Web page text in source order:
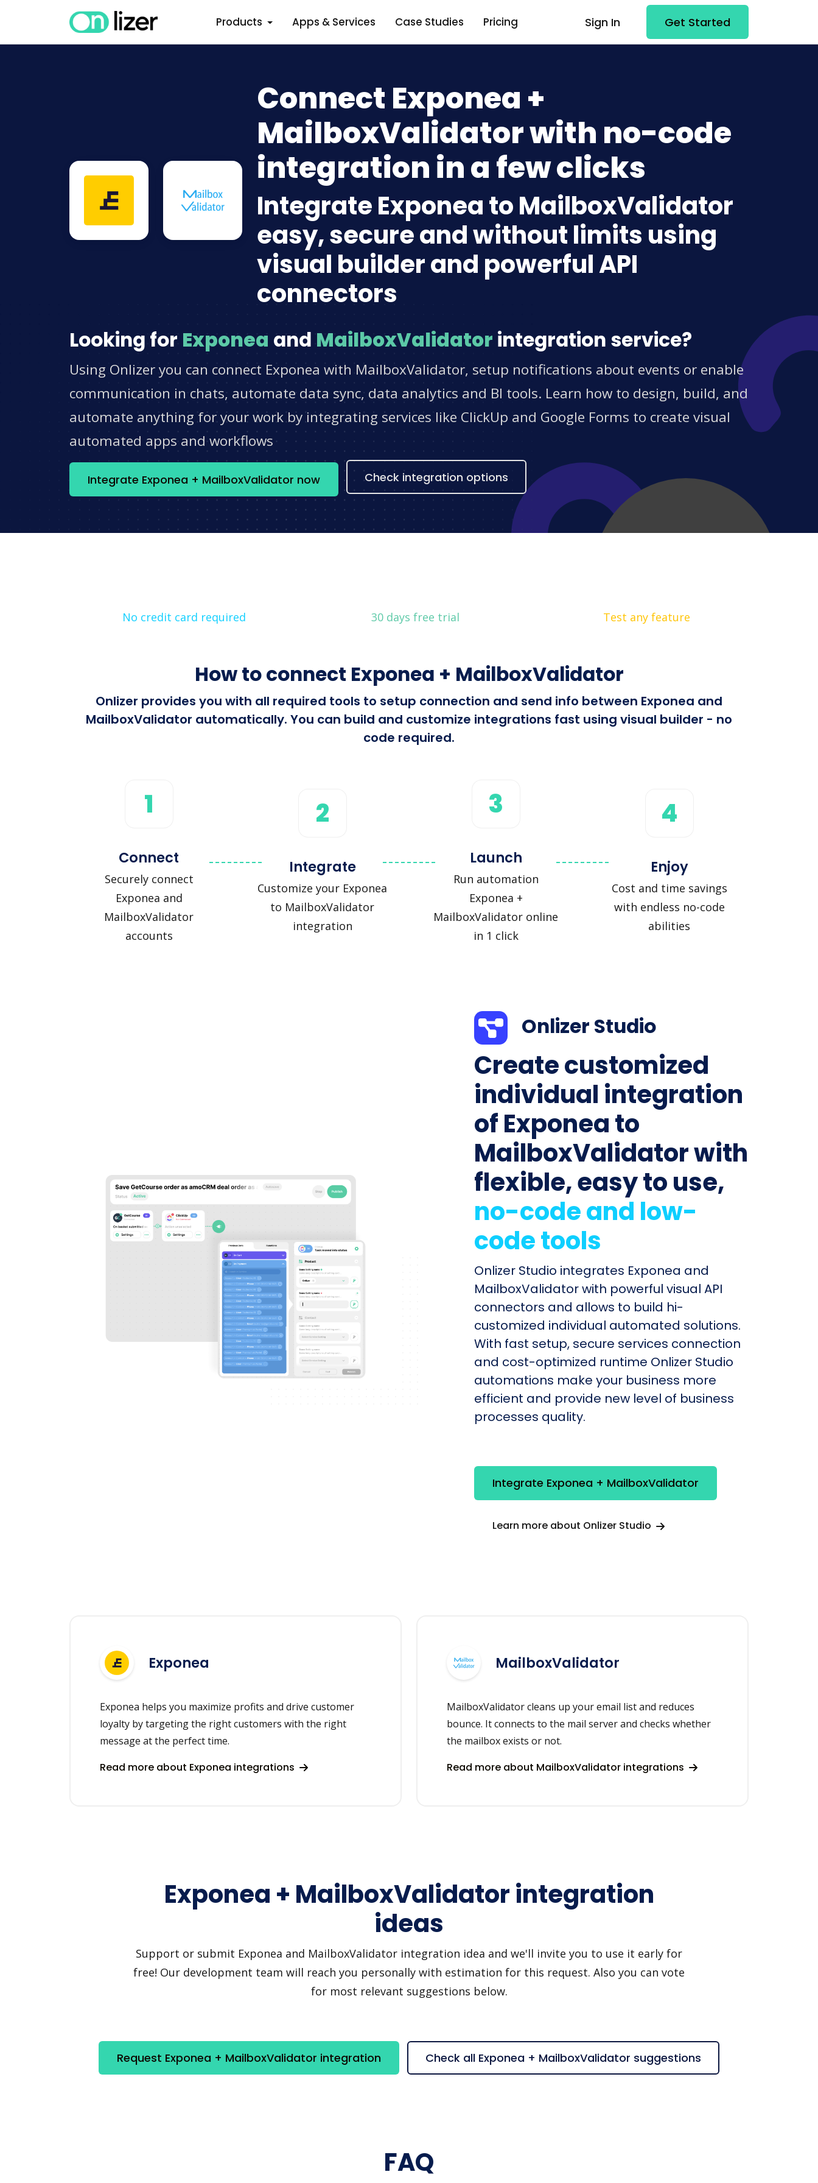
Products Apps & Services Case Studies Pricing Sign In Get Started
Connect Exponea +
MailboxValidator with no-code
integration in a few clicks
Integrate Exponea to MailboxValidator
easy, secure and without limits using
visual builder and powerful API
connectors
Looking for Exponea and MailboxValidator integration service?
Using Onlizer you can connect Exponea with MailboxValidator, setup notifications about events or enable
communication in chats, automate data sync, data analytics and BI tools. Learn how to design, build, and
automate anything for your work by integrating services like ClickUp and Google Forms to create visual
automated apps and workflows
Integrate Exponea + MailboxValidator now Check integration options
No credit card required 30 days free trial Test any feature
How to connect Exponea + MailboxValidator
Onlizer provides you with all required tools to setup connection and send info between Exponea and
MailboxValidator automatically. You can build and customize integrations fast using visual builder - no
code required.
1
Connect
Securely connect
Exponea and
MailboxValidator
accounts
2
Integrate
Customize your Exponea
to MailboxValidator
integration
3
Launch
Run automation
Exponea +
MailboxValidator online
in 1 click
4
Enjoy
Cost and time savings
with endless no-code
abilities
Onlizer Studio
Create customized
individual integration
of Exponea to
MailboxValidator with
flexible, easy to use,
no-code and low-
code tools
Onlizer Studio integrates Exponea and
MailboxValidator with powerful visual API
connectors and allows to build hi-
customized individual automated solutions.
With fast setup, secure services connection
and cost-optimized runtime Onlizer Studio
automations make your business more
efficient and provide new level of business
processes quality.
Integrate Exponea + MailboxValidator
Learn more about Onlizer Studio
Exponea
Exponea helps you maximize profits and drive customer
loyalty by targeting the right customers with the right
message at the perfect time.
Read more about Exponea integrations
MailboxValidator
MailboxValidator cleans up your email list and reduces
bounce. It connects to the mail server and checks whether
the mailbox exists or not.
Read more about MailboxValidator integrations
Exponea + MailboxValidator integration
ideas
Support or submit Exponea and MailboxValidator integration idea and we'll invite you to use it early for
free! Our development team will reach you personally with estimation for this request. Also you can vote
for most relevant suggestions below.
Request Exponea + MailboxValidator integration Check all Exponea + MailboxValidator suggestions
FAQ